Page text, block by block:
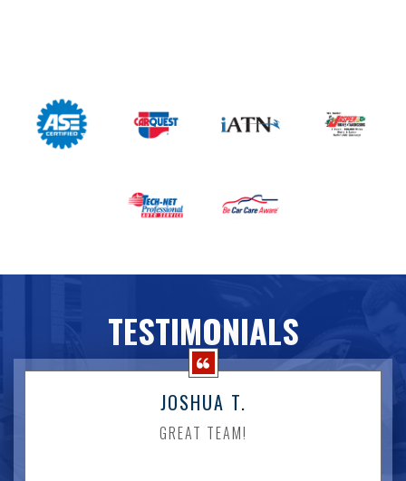
TESTIMONIALS
JOSHUA T.
GREAT TEAM!